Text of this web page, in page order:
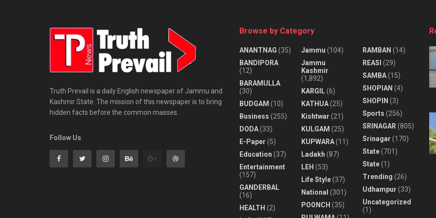
Truth Prevail is a daily English newspaper of Jammu and
Kashmir State. The mission of this newspaper is to bring
hidden facts before the common masses.
Follow Us
Browse by Category
ANANTNAG (35)
BANDIPORA
(12)
BARAMULLA
(30)
BUDGAM (10)
Business (255)
DODA(33)
E-Paper (5)
Education (37)
Entertainment
(157)
GANDERBAL
(16)
HEALTH (2)
Jammu (104)
Jammu
Kashmir
(1,892)
KARGIL(6)
KATHUA(25)
Kishtwar (21)
KULGAM (25)
KUPWARA(11)
Ladakh (87)
LEH (53)
Life Style(37)
National (301)
POONCH (35)
RAMBAN (14)
REASI (29)
SAMBA(15)
SHOPIAN (4)
SHOPIN (3)
Sports (256)
SRINAGAR (805)
Srinagar (170)
State(701)
State(1)
Trending (26)
Udhampur (33)
Uncategorized
(1)